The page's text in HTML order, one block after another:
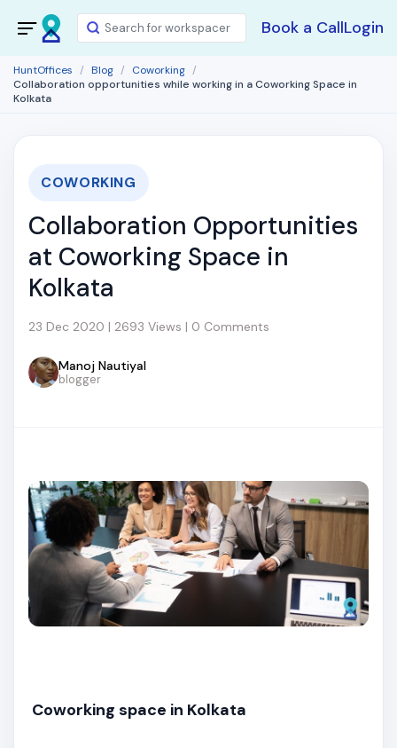
Book a CallLogin
HuntOffices Blog
Coworking
Collaboration opportunities while working in a Coworking Space in
Kolkata
COWORKING
Collaboration Opportunities
at Coworking Space in
Kolkata
23 Dec 2020 | 2693 Views | 0 Comments
Manoj Nautiyal
blogger
Coworking space in Kolkata